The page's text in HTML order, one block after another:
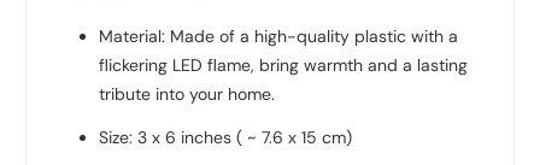
Material: Made of a high-quality plastic with a
flickering LED flame, bring warmth and a lasting
tribute into your home.
Size: 3 x 6 inches ( ~ 7.6 x 15 cm)